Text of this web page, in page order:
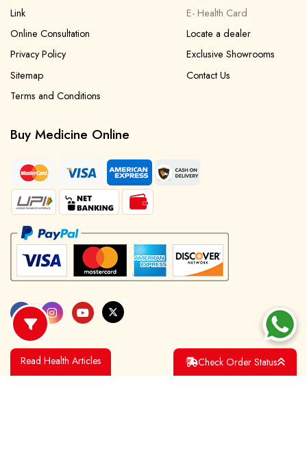
Link
Online Consultation
Privacy Policy
Sitemap
Terms and Conditions
E- Health Card
Locate a dealer
Exclusive Showrooms
Contact Us
Buy Medicine Online
Check Order Status
Read Health Articles